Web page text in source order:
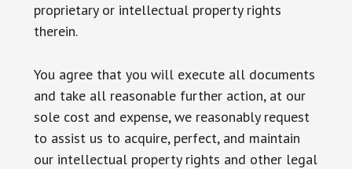
proprietary or intellectual property rights
therein.
You agree that you will execute all documents
and take all reasonable further action, at our
sole cost and expense, we reasonably request
to assist us to acquire, perfect, and maintain
our intellectual property rights and other legal